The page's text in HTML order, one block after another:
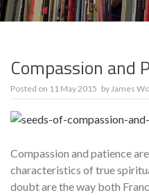
Compassion and
Posted on 11 May 2015 byJames
Compassion and patience
characteristics of true
doubt are the way both